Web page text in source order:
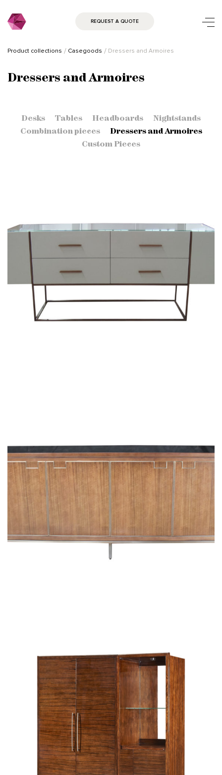
REQUEST A QUOTE
Product collections Casegoods Dressers and Armoires
Dressers and Armoires
Desks Tables Headboards
Nightstands
Combination pieces
Dressers and Armoires
Custom Pieces